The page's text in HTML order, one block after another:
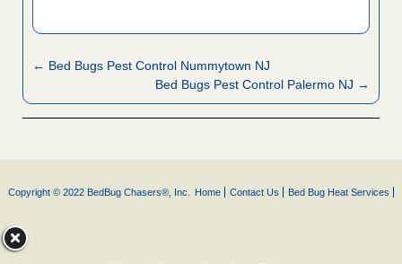
← Bed Bugs Pest Control Nummytown NJ
Bed Bugs Pest Control Palermo NJ →
Copyright © 2022 BedBug Chasers®, Inc. Home Contact Us Bed Bug Heat Services